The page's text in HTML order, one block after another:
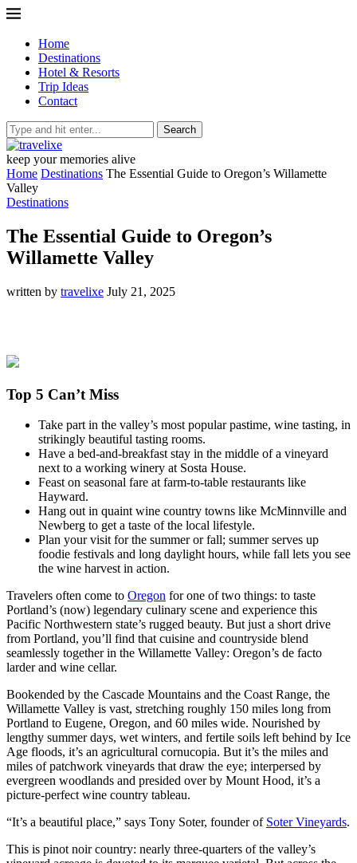
Home
Destinations
Hotel & Resorts
Trip Ideas
Contact
Search
keep your memories alive
Home Destinations The Essential Guide to Oregon’s Willamette
Valley
Destinations
The Essential Guide to Oregon’s
Willamette Valley
written by travelixe July 21, 2025
Top 5 Can’t Miss
Take part in the valley’s most popular pastime, wine tasting, in
strikingly beautiful tasting rooms.
Have a bed-and-breakfast stay in the middle of a vineyard
next to a working winery at Sosta House.
Feast on seasonal fare at farm-to-table restaurants like
Hayward.
Hang out in quaint wine country towns like McMinnville and
Newberg to get a taste of the local lifestyle.
Plan your visit for the summer or fall; summer serves up
foodie festivals and long daylight hours, while fall lets you see
the wine harvest in action.
Travelers often come to Oregon for one of two things: to taste
Portland’s (now) legendary culinary scene and experience this
Pacific Northwestern state’s rugged beauty. But just a short drive
from Portland, you’ll find that cuisine and countryside blend
seamlessly together in the Willamette Valley: Oregon’s de facto
larder and wine cellar.
Bookended by the Cascade Mountains and the Coast Range, the
Willamette Valley is vast, stretching roughly 150 miles long from
Portland to Eugene, Oregon, and 60 miles wide. Nourished by
lengthy summer days, wet winters, and fertile soils left behind by Ice
Age floods, it’s an agricultural cornucopia. But it’s the miles and
miles of patchwork vineyards that draw the eye; interpersed by
evergreen woodlands and presided over by Mount Hood, it’s a
picture-perfect wine country tableau.
“It’s a beautiful place,” says Tony Soter, founder of Soter Vineyards.
This is pinot noir country: nearly three-quarters of the valley’s